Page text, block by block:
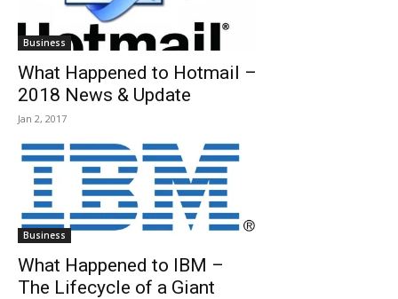
Business
What Happened to Hotmail –
2018 News & Update
Jan 2, 2017
Business
What Happened to IBM –
The Lifecycle of a Giant